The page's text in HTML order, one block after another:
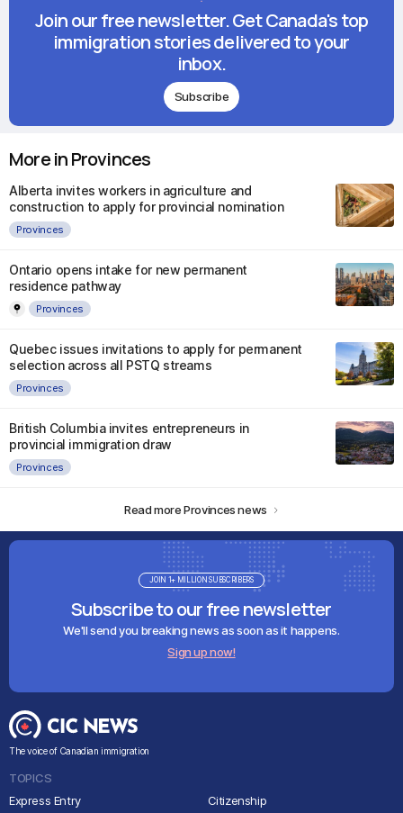
Join our free newsletter. Get Canada's top
immigration stories delivered to your
inbox.
Subscribe
More in Provinces
Alberta invites workers in agriculture and
construction to apply for provincial nomination
Provinces
Ontario opens intake for new permanent
residence pathway
Provinces
Quebec issues invitations to apply for permanent
selection across all PSTQ streams
Provinces
British Columbia invites entrepreneurs in
provincial immigration draw
Provinces
Read more Provinces news
Subscribe to our free newsletter
We'll send you breaking news as soon as it happens.
Sign up now!
JOIN 1+ MILLION SUBSCRIBERS
The voice of Canadian immigration
TOPICS
Express Entry
Citizenship